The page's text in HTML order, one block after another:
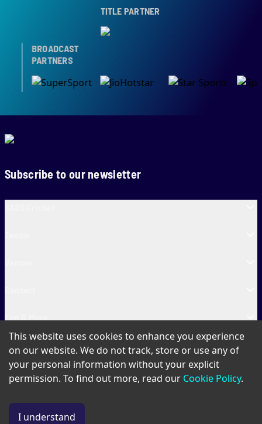
TITLE PARTNER
BROADCAST
PARTNERS
Subscribe to our newsletter
SA20 Tickets
This website uses cookies to enhance you experience
on our website. We do not track, store or use any of
your personal information without your explicit
permission. To find out more, read our Cookie Policy.
I understand